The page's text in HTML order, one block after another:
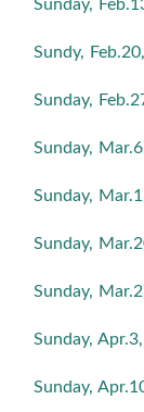
Sundy,
Sunday,
Sunday,
Sunday,
Sunday,
Sunday,
Sunday,
Sunday,